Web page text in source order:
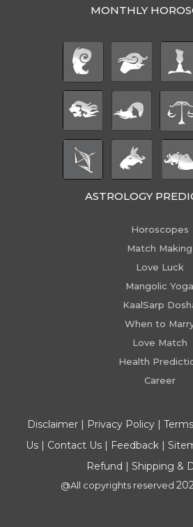
MONTHLY
ASTROLOGY
Horoscopes
Match Making
Love Luck
Mangolic Yoga
KaalSarp
When to
Love Match
Health
Career
Disclaimer| Privacy Policy|
Us| Contact Us| Feedback|
Refund | Shipping &
@All copyrights reserved